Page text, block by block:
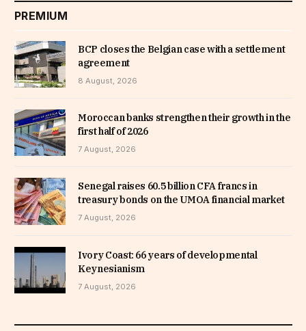
PREMIUM
BCP closes the Belgian case with a settlement
agreement
8 August, 2026
Moroccan banks strengthen their growth in the
first half of 2026
7 August, 2026
Senegal raises 60.5 billion CFA francs in
treasury bonds on the UMOA financial market
7 August, 2026
Ivory Coast: 66 years of developmental
Keynesianism
7 August, 2026